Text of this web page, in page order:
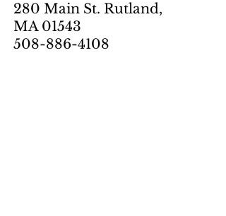
280 Main St. Rutland,
MA 01543
508-886-4108